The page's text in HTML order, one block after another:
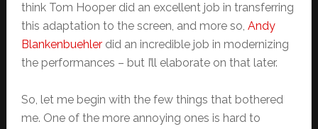
think Tom Hooper did an excellent job in transferring
this adaptation to the screen, and more so, Andy
Blankenbuehlerdid an incredible job in modernizing
the performances – but I’ll elaborate on that later.
So, let me begin with the few things that bothered
me. One of the more annoying ones is hard to